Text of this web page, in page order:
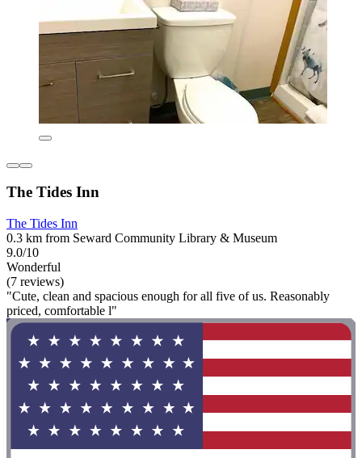
The Tides Inn
The Tides Inn
0.3 km from Seward Community Library & Museum
9.0/10
Wonderful
(7 reviews)
"Cute, clean and spacious enough for all five of us. Reasonably
priced, comfortable l"